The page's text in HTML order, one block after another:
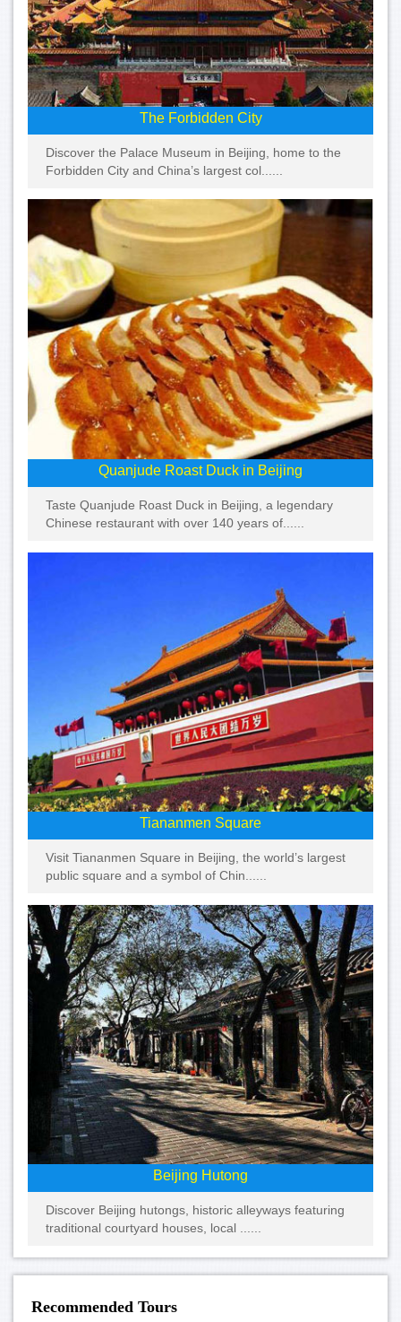
The Forbidden City
Discover the Palace Museum in Beijing, home to the
Forbidden City and China’s largest col......
Quanjude Roast Duck in Beijing
Taste Quanjude Roast Duck in Beijing, a legendary
Chinese restaurant with over 140 years of......
Tiananmen Square
Visit Tiananmen Square in Beijing, the world’s largest
public square and a symbol of Chin......
Beijing Hutong
Discover Beijing hutongs, historic alleyways featuring
traditional courtyard houses, local ......
Recommended Tours